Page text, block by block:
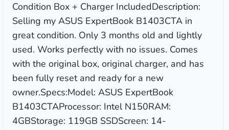
Condition Box + Charger IncludedDescription:
Selling my ASUS ExpertBook B1403CTA in
great condition. Only 3 months old and lightly
used. Works perfectly with no issues. Comes
with the original box, original charger, and has
been fully reset and ready for a new
owner.Specs:Model: ASUS ExpertBook
B1403CTAProcessor: Intel N150RAM:
4GBStorage: 119GB SSDScreen: 14-